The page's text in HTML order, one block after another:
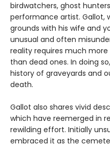
birdwatchers, ghost
performance artist. Gallot,
grounds with his wife and
unusual and often
reality requires much
than dead ones. In doing
history of graveyards and
death.
Gallot also shares vivid
which have reemerged in
rewilding effort. Initially
embraced it as the